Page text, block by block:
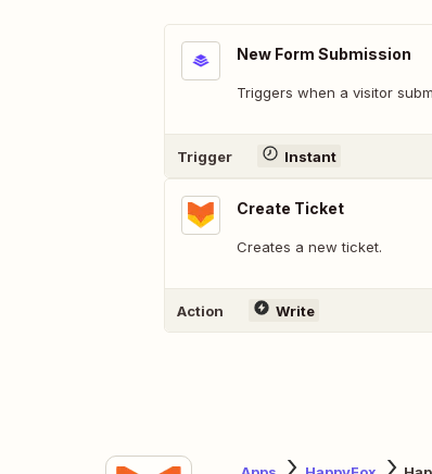
New Form Submission
Triggers when a visitor
Trigger Instant
Create Ticket
Creates a new ticket.
Action Write